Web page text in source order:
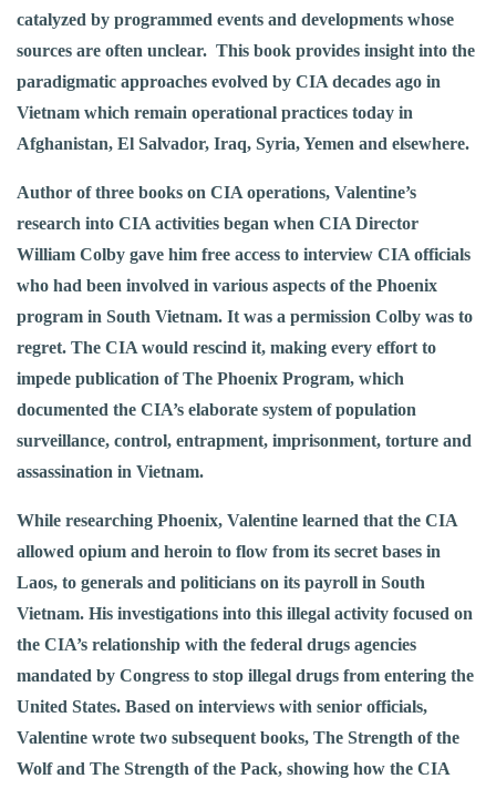
catalyzed by programmed events and developments whose
sources are often unclear. This book provides insight into the
paradigmatic approaches evolved by CIA decades ago in
Vietnam which remain operational practices today in
Afghanistan, El Salvador, Iraq, Syria, Yemen and elsewhere.
Author of three books on CIA operations, Valentine’s
research into CIA activities began when CIA Director
William Colby gave him free access to interview CIA officials
who had been involved in various aspects of the Phoenix
program in South Vietnam. It was a permission Colby was to
regret. The CIA would rescind it, making every effort to
impede publication of The Phoenix Program, which
documented the CIA’s elaborate system of population
surveillance, control, entrapment, imprisonment, torture and
assassination in Vietnam.
While researching Phoenix, Valentine learned that the CIA
allowed opium and heroin to flow from its secret bases in
Laos, to generals and politicians on its payroll in South
Vietnam. His investigations into this illegal activity focused on
the CIA’s relationship with the federal drugs agencies
mandated by Congress to stop illegal drugs from entering the
United States. Based on interviews with senior officials,
Valentine wrote two subsequent books, The Strength of the
Wolf and The Strength of the Pack, showing how the CIA